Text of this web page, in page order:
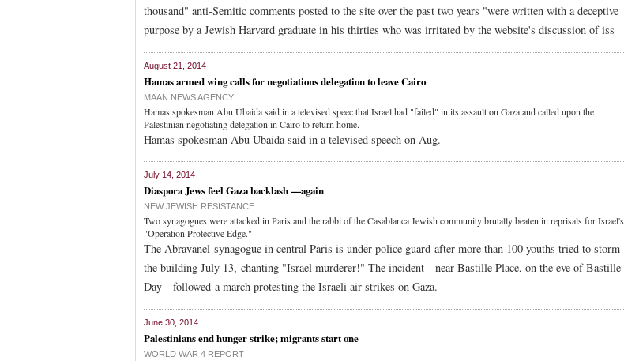
thousand" anti-Semitic comments posted to the site over the past two years "were written with a deceptive
purpose by a Jewish Harvard graduate in his thirties who was irritated by the website's discussion of iss
August 21, 2014
Hamas armed wing calls for negotiations delegation to leave Cairo
MAAN NEWS AGENCY
Hamas spokesman Abu Ubaida said in a televised speec that Israel had "failed" in its assault on Gaza and called upon the
Palestinian negotiating delegation in Cairo to return home.
Hamas spokesman Abu Ubaida said in a televised speech on Aug.
July 14, 2014
Diaspora Jews feel Gaza backlash —again
NEW JEWISH RESISTANCE
Two synagogues were attacked in Paris and the rabbi of the Casablanca Jewish community brutally beaten in reprisals for Israel's
"Operation Protective Edge."
The Abravanel synagogue in central Paris is under police guard after more than 100 youths tried to storm
the building July 13, chanting "Israel murderer!" The incident—near Bastille Place, on the eve of Bastille
Day—followed a march protesting the Israeli air-strikes on Gaza.
June 30, 2014
Palestinians end hunger strike; migrants start one
WORLD WAR 4 REPORT